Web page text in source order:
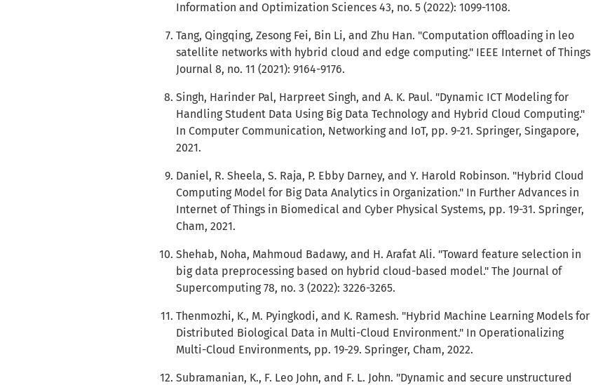
Information and Optimization Sciences 43, no. 5 (2022): 1099-1108.
Tang, Qingqing, Zesong Fei, Bin Li, and Zhu Han. "Computation offloading in leo
satellite networks with hybrid cloud and edge computing." IEEE Internet of Things
Journal 8, no. 11 (2021): 9164-9176.
Singh, Harinder Pal, Harpreet Singh, and A. K. Paul. "Dynamic ICT Modeling for
Handling Student Data Using Big Data Technology and Hybrid Cloud Computing."
In Computer Communication, Networking and IoT, pp. 9-21. Springer, Singapore,
2021.
Daniel, R. Sheela, S. Raja, P. Ebby Darney, and Y. Harold Robinson. "Hybrid Cloud
Computing Model for Big Data Analytics in Organization." In Further Advances in
Internet of Things in Biomedical and Cyber Physical Systems, pp. 19-31. Springer,
Cham, 2021.
Shehab, Noha, Mahmoud Badawy, and H. Arafat Ali. "Toward feature selection in
big data preprocessing based on hybrid cloud-based model." The Journal of
Supercomputing 78, no. 3 (2022): 3226-3265.
Thenmozhi, K., M. Pyingkodi, and K. Ramesh. "Hybrid Machine Learning Models for
Distributed Biological Data in Multi-Cloud Environment." In Operationalizing
Multi-Cloud Environments, pp. 19-29. Springer, Cham, 2022.
Subramanian, K., F. Leo John, and F. L. John. "Dynamic and secure unstructured